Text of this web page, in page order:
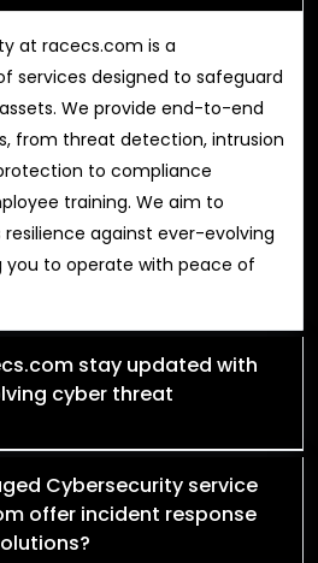
at racecs.com is a
services designed to safeguard
We provide end-to-end
from threat detection, intrusion
to compliance
training. We aim to
resilience against ever-evolving
you to operate with peace of
stay updated with
cyber threat
Cybersecurity service
offer incident response